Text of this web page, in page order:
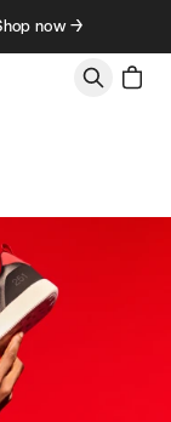
now →